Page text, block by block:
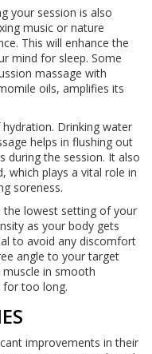
your session is also
music or nature
This will enhance the
mind for sleep. Some
massage with
oils, amplifies its
Drinking water
helps in flushing out
during the session. It also
which plays a vital role in
soreness.
lowest setting of your
as your body gets
to avoid any discomfort
angle to your target
in smooth
for too long.
improvements in their